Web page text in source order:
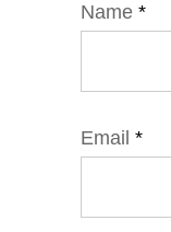
Name *
Email *